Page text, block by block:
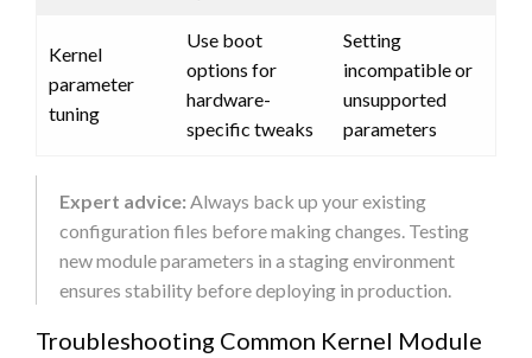
Kernel
parameter
tuning
Use boot
options for
hardware-
specific tweaks
Setting
incompatible or
unsupported
parameters
Expert advice: Always back up your existing
configuration files before making changes. Testing
new module parameters in a staging environment
ensures stability before deploying in production.
Troubleshooting Common Kernel Module